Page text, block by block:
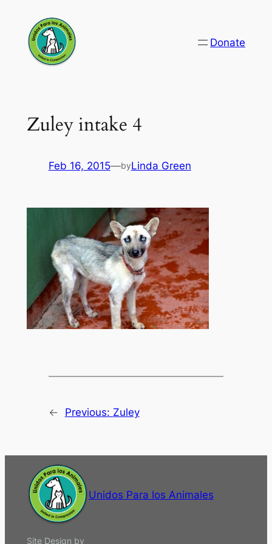
content
Donate
Zuley intake 4
Feb 16, 2015—byLinda Green
← Previous: Zuley
Unidos Para los Animales
Site Design by